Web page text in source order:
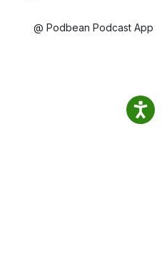
@ Podbean Podcast App